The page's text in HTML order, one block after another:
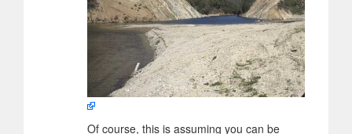
Of course, this is assuming you can be